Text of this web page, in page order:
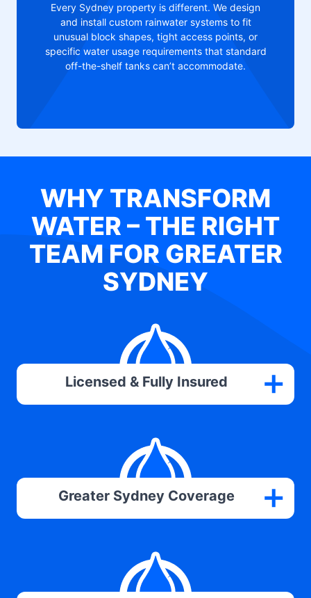
Every Sydney property is different. We design
and install custom rainwater systems to fit
unusual block shapes, tight access points, or
specific water usage requirements that standard
off-the-shelf tanks can’t accommodate.
WHY TRANSFORM
WATER – THE RIGHT
TEAM FOR GREATER
SYDNEY
Licensed & Fully Insured
Greater Sydney Coverage